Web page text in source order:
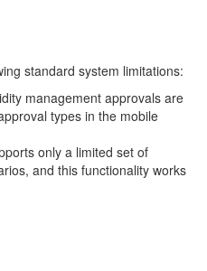
standard system limitations:
management approvals are
types in the mobile
only a limited set of
and this functionality works